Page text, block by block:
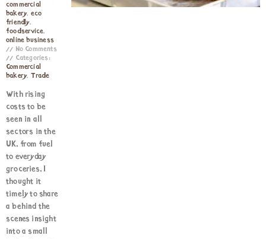
commercial
bakery, eco
friendly,
foodservice,
online business
No Comments
Categories:
Commercial
bakery, Trade
With rising
costs to be
seen in all
sectors in the
UK, from fuel
to everyday
groceries, I
thought it
timely to share
a behind the
scenes insight
into a small